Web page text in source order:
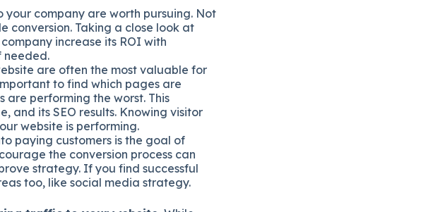
company are worth pursuing. Not
conversion. Taking a close look at
increase its ROI with
needed.
are often the most valuable for
to find which pages are
are performing the worst. This
and its SEO results. Knowing visitor
website is performing.
paying customers is the goal of
the conversion process can
strategy. If you find successful
too, like social media strategy.